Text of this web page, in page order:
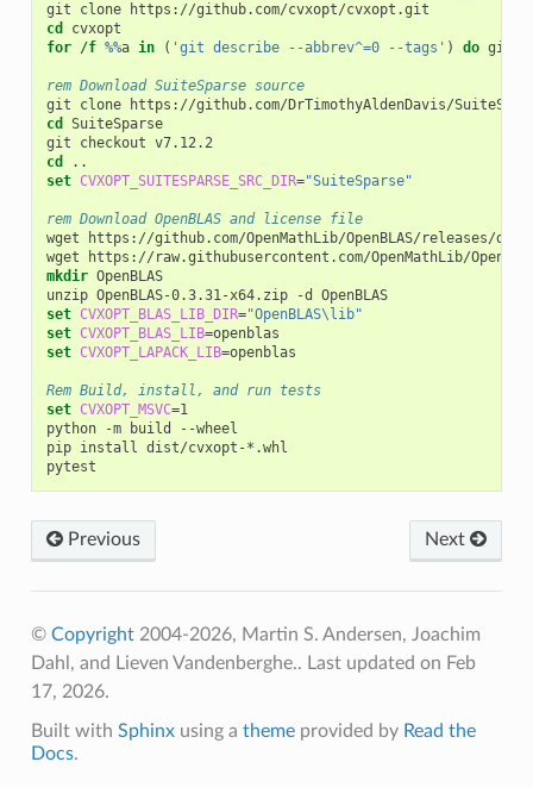
cd
for /f %%a in ( 'git describe --abbrev^=0 --tags' ) do git
rem Download SuiteSparse source
cd
SuiteSparse
git checkout v7.12.2
cd
set CVXOPT_SUITESPARSE_SRC_DIR="SuiteSparse"
rem Download OpenBLAS and license file
wget https://github.com/OpenMathLib/OpenBLAS/releases/
mkdir OpenBLAS
unzip OpenBLAS-0.3.31-x64.zip -d OpenBLAS
set CVXOPT_BLAS_LIB_DIR="OpenBLAS\lib"
set CVXOPT_BLAS_LIB=
set CVXOPT_LAPACK_LIB=openblas
Rem Build, install, and run tests
set CVXOPT_MSVC=1
python -m build --wheel
pip install dist/cvxopt-*.whl
Previous Next
© Copyright2004-2026, Martin S. Andersen, Joachim
Dahl, and Lieven Vandenberghe.. Last updated on Feb
17, 2026.
Built with Sphinxusing a themeprovided by Read the
Docs.